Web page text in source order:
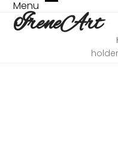
Skip
content
IreneArt
Menu Open
mobile
menu
Close
mobile
menu